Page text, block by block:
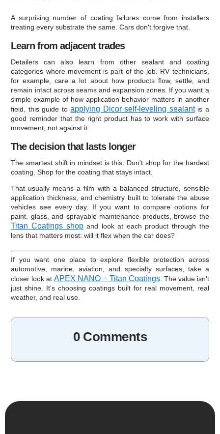
A surprising number of coating failures come from installers
treating every substrate the same. Cars don't forgive that.
Learn from adjacent trades
Detailers can also learn from other sealant and coating
categories where movement is part of the job. RV technicians,
for example, care a lot about how products flow, settle, and
remain intact across seams and expansion zones. If you want a
simple example of how application behavior matters in another
field, this guide toapplying Dicor self-leveling sealantis a
good reminder that the right product has to work with surface
movement, not against it.
The decision that lasts longer
The smartest shift in mindset is this. Don't shop for the hardest
coating. Shop for the coating that stays intact.
That usually means a film with a balanced structure, sensible
application thickness, and chemistry built to tolerate the abuse
vehicles see every day. If you want to compare options for
paint, glass, and sprayable maintenance products, browse the
Titan Coatings shopand look at each product through the
lens that matters most: will it flex when the car does?
If you want one place to explore flexible protection across
automotive, marine, aviation, and specialty surfaces, take a
closer look atAPEX NANO – Titan Coatings. The value isn't
just shine. It's choosing coatings built for real movement, real
weather, and real use.
0 Comments